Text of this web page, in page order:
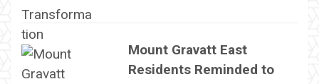
Mount Gravatt East
Residents Reminded to